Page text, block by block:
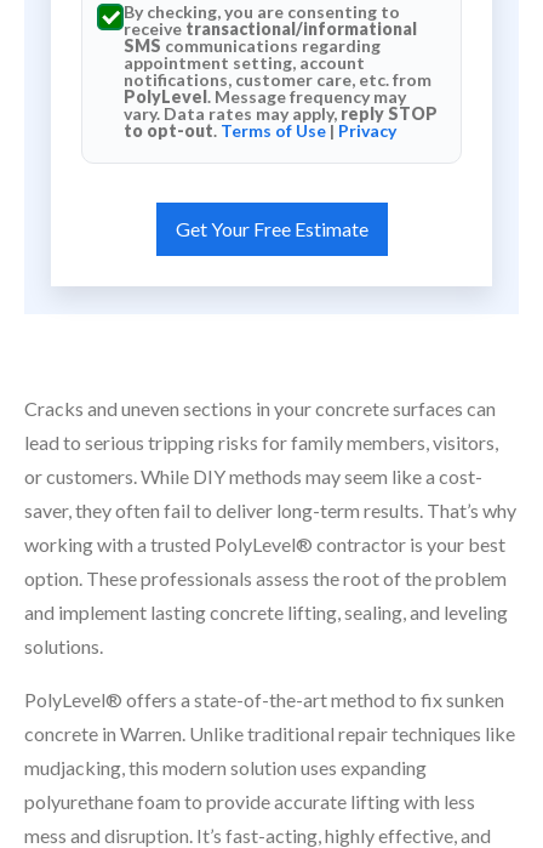
By checking, you are consenting to
receive transactional/informational
SMS communications regarding
appointment setting, account
notifications, customer care, etc. from
PolyLevel. Message frequency may
vary. Data rates may apply, reply STOP
to opt-out. Terms of Use | Privacy
Cracks and uneven sections in your concrete surfaces can
lead to serious tripping risks for family members, visitors,
or customers. While DIY methods may seem like a cost-
saver, they often fail to deliver long-term results. That’s why
working with a trusted PolyLevel® contractor is your best
option. These professionals assess the root of the problem
and implement lasting concrete lifting, sealing, and leveling
solutions.
PolyLevel® offers a state-of-the-art method to fix sunken
concrete in Warren. Unlike traditional repair techniques like
mudjacking, this modern solution uses expanding
polyurethane foam to provide accurate lifting with less
mess and disruption. It’s fast-acting, highly effective, and